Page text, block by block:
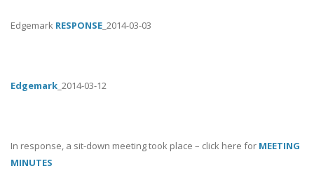
Edgemark RESPONSE _2014-03-03
Edgemark _2014-03-12
In response, a sit-down meeting took place – click here for MEETING
MINUTES